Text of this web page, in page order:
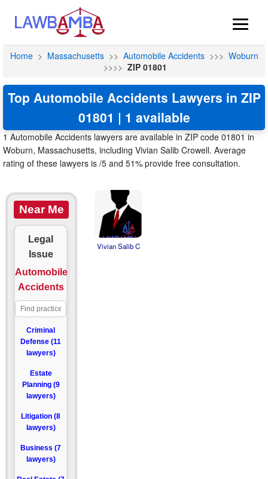
Home > Massachusetts >> Automobile Accidents >>> Woburn
>>>> ZIP 01801
Top Automobile Accidents Lawyers in ZIP
01801 | 1 available
1 Automobile Accidents lawyers are available in ZIP code 01801 in
Woburn, Massachusetts, including Vivian Salib Crowell. Average
rating of these lawyers is /5 and 51% provide free consultation.
Near Me
Legal
Issue
Automobile
Accidents
Criminal
Defense (11
lawyers)
Estate
Planning (9
lawyers)
Litigation (8
lawyers)
Business (7
lawyers)
Vivian Salib C